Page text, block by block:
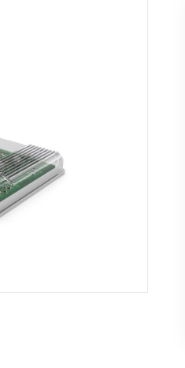
INJECTORS
Fuel Injectors
MODULES
Power Module